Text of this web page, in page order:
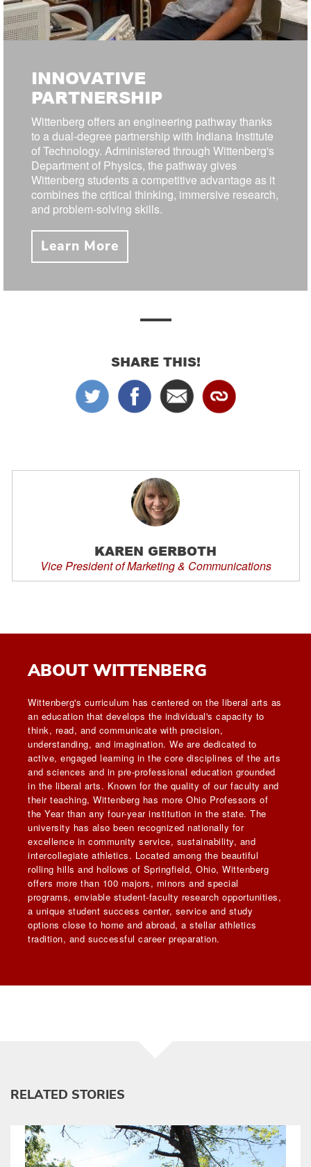
INNOVATIVE
PARTNERSHIP
Wittenberg offers an engineering pathway thanks
to a dual-degree partnership with Indiana Institute
of Technology. Administered through Wittenberg's
Department of Physics, the pathway gives
Wittenberg students a competitive advantage as it
combines the critical thinking, immersive research,
and problem-solving skills.
Learn More
SHARE THIS!
KAREN GERBOTH
Vice President of Marketing & Communications
ABOUT WITTENBERG
Wittenberg's curriculum has centered on the liberal arts as
an education that develops the individual's capacity to
think, read, and communicate with precision,
understanding, and imagination. We are dedicated to
active, engaged learning in the core disciplines of the arts
and sciences and in pre-professional education grounded
in the liberal arts. Known for the quality of our faculty and
their teaching, Wittenberg has more Ohio Professors of
the Year than any four-year institution in the state. The
university has also been recognized nationally for
excellence in community service, sustainability, and
intercollegiate athletics. Located among the beautiful
rolling hills and hollows of Springfield, Ohio, Wittenberg
offers more than 100 majors, minors and special
programs, enviable student-faculty research opportunities,
a unique student success center, service and study
options close to home and abroad, a stellar athletics
tradition, and successful career preparation.
RELATED STORIES